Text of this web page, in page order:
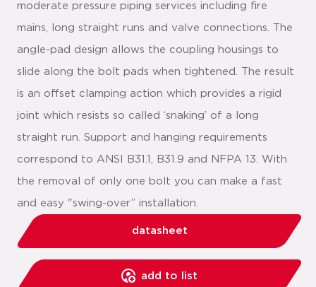
moderate pressure piping services including fire
mains, long straight runs and valve connections. The
angle-pad design allows the coupling housings to
slide along the bolt pads when tightened. The result
is an offset clamping action which provides a rigid
joint which resists so called ‘snaking’ of a long
straight run. Support and hanging requirements
correspond to ANSI B31.1, B31.9 and NFPA 13. With
the removal of only one bolt you can make a fast
and easy "swing-over” installation.
datasheet
add to list